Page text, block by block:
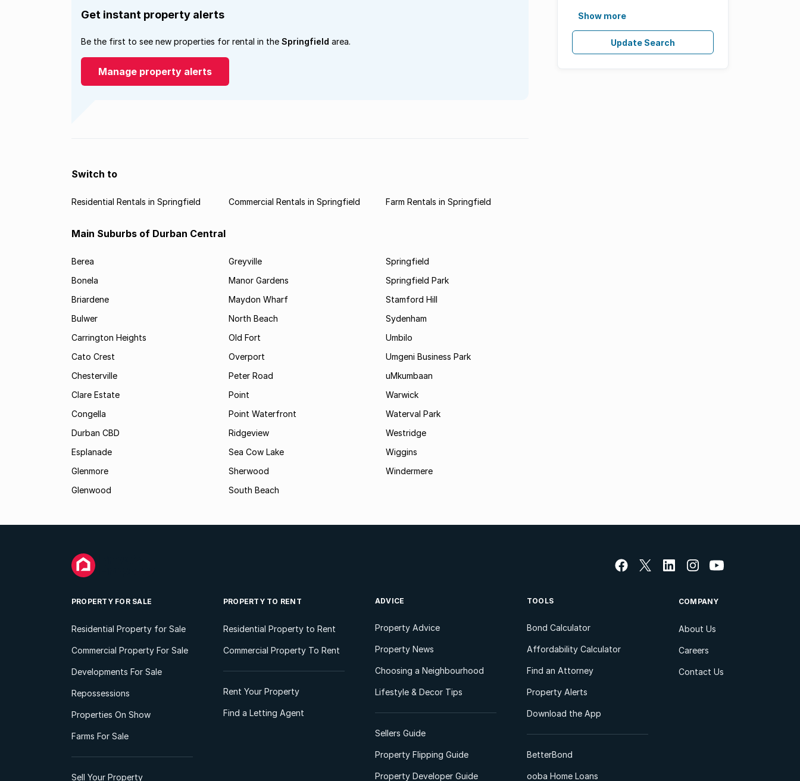
Show more
Update Search
Get instant property alerts
Be the first to see new properties for rental in the Springfield area.
Manage property alerts
Switch to
Residential Rentals in Springfield Commercial Rentals in Springfield Farm Rentals in Springfield
Main Suburbs of Durban Central
Berea
Bonela
Briardene
Bulwer
Carrington Heights
Cato Crest
Chesterville
Clare Estate
Congella
Durban CBD
Esplanade
Glenmore
Glenwood
Greyville
Manor Gardens
Maydon Wharf
North Beach
Old Fort
Overport
Peter Road
Point
Point Waterfront
Ridgeview
Sea Cow Lake
Sherwood
South Beach
Springfield
Springfield Park
Stamford Hill
Sydenham
Umbilo
Umgeni Business Park
uMkumbaan
Warwick
Waterval Park
Westridge
Wiggins
Windermere
PROPERTY FOR SALE
Residential Property for Sale
Commercial Property For Sale
Developments For Sale
Repossessions
Properties On Show
Farms For Sale
Sell Your Property
PROPERTY TO RENT
Residential Property to Rent
Commercial Property To Rent
Rent Your Property
Find a Letting Agent
ADVICE
Property Advice
Property News
Choosing a Neighbourhood
Lifestyle & Decor Tips
Sellers Guide
Property Flipping Guide
Property Developer Guide
TOOLS
Bond Calculator
Affordability Calculator
Find an Attorney
Property Alerts
Download the App
BetterBond
ooba Home Loans
COMPANY
About Us
Careers
Contact Us